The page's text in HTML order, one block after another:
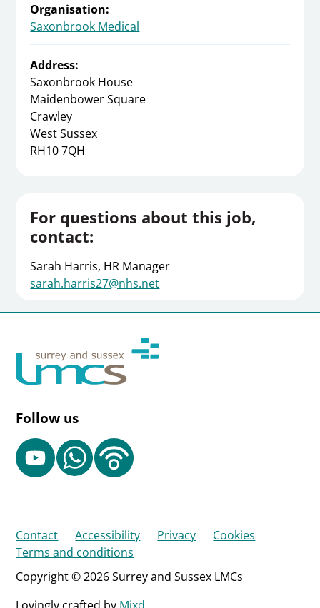
Organisation:
Saxonbrook Medical
Address:
Saxonbrook House
Maidenbower Square
Crawley
West Sussex
RH10 7QH
For questions about this job,
contact:
Sarah Harris, HR Manager
sarah.harris27@nhs.net
Follow us
Contact Accessibility Privacy
Cookies
Terms and conditions
Copyright © 2026 Surrey and Sussex LMCs